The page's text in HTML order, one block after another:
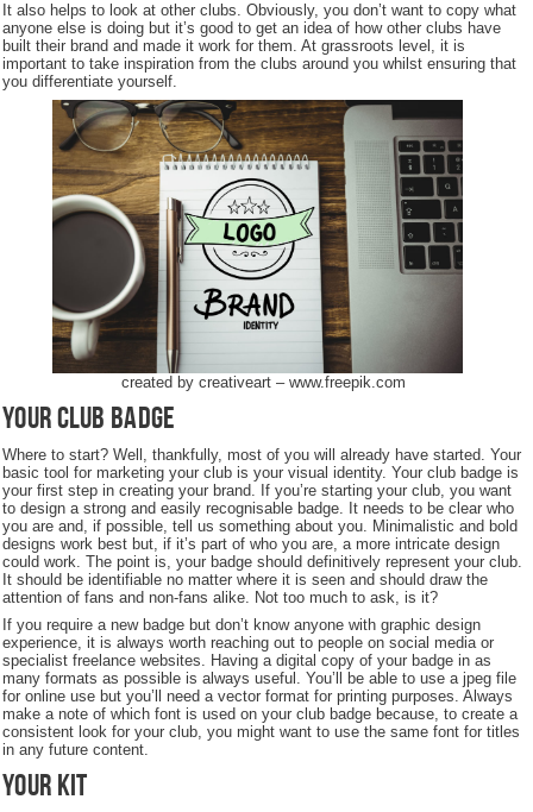
It also helps to look at other clubs. Obviously, you don’t want to copy what
anyone else is doing but it’s good to get an idea of how other clubs have
built their brand and made it work for them. At grassroots level, it is
important to take inspiration from the clubs around you whilst ensuring that
you differentiate yourself.
created by creativeart – www.freepik.com
Your Club Badge
Where to start? Well, thankfully, most of you will already have started. Your
basic tool for marketing your club is your visual identity. Your club badge is
your first step in creating your brand. If you’re starting your club, you want
to design a strong and easily recognisable badge. It needs to be clear who
you are and, if possible, tell us something about you. Minimalistic and bold
designs work best but, if it’s part of who you are, a more intricate design
could work. The point is, your badge should definitively represent your club.
It should be identifiable no matter where it is seen and should draw the
attention of fans and non-fans alike. Not too much to ask, is it?
If you require a new badge but don’t know anyone with graphic design
experience, it is always worth reaching out to people on social media or
specialist freelance websites. Having a digital copy of your badge in as
many formats as possible is always useful. You’ll be able to use a jpeg file
for online use but you’ll need a vector format for printing purposes. Always
make a note of which font is used on your club badge because, to create a
consistent look for your club, you might want to use the same font for titles
in any future content.
Your Kit